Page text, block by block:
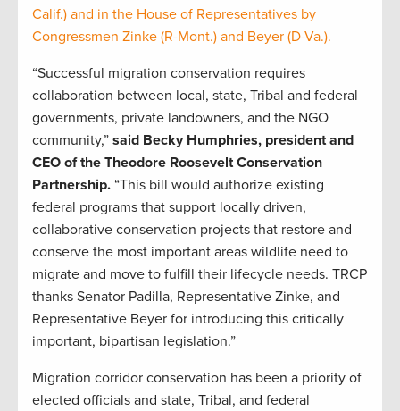
Calif.) and in the House of Representatives by
Congressmen Zinke (R-Mont.) and Beyer (D-Va.).
“Successful migration conservation requires
collaboration between local, state, Tribal and federal
governments, private landowners, and the NGO
community,” said Becky Humphries, president and
CEO of the Theodore Roosevelt Conservation
Partnership. “This bill would authorize existing
federal programs that support locally driven,
collaborative conservation projects that restore and
conserve the most important areas wildlife need to
migrate and move to fulfill their lifecycle needs. TRCP
thanks Senator Padilla, Representative Zinke, and
Representative Beyer for introducing this critically
important, bipartisan legislation.”
Migration corridor conservation has been a priority of
elected officials and state, Tribal, and federal